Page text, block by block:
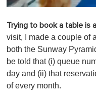
f
1
i
n
t
e
Trying to book a table is
visit, I made a couple of
both the Sunway
be told that (i) queue
day and (ii) that
of every month.